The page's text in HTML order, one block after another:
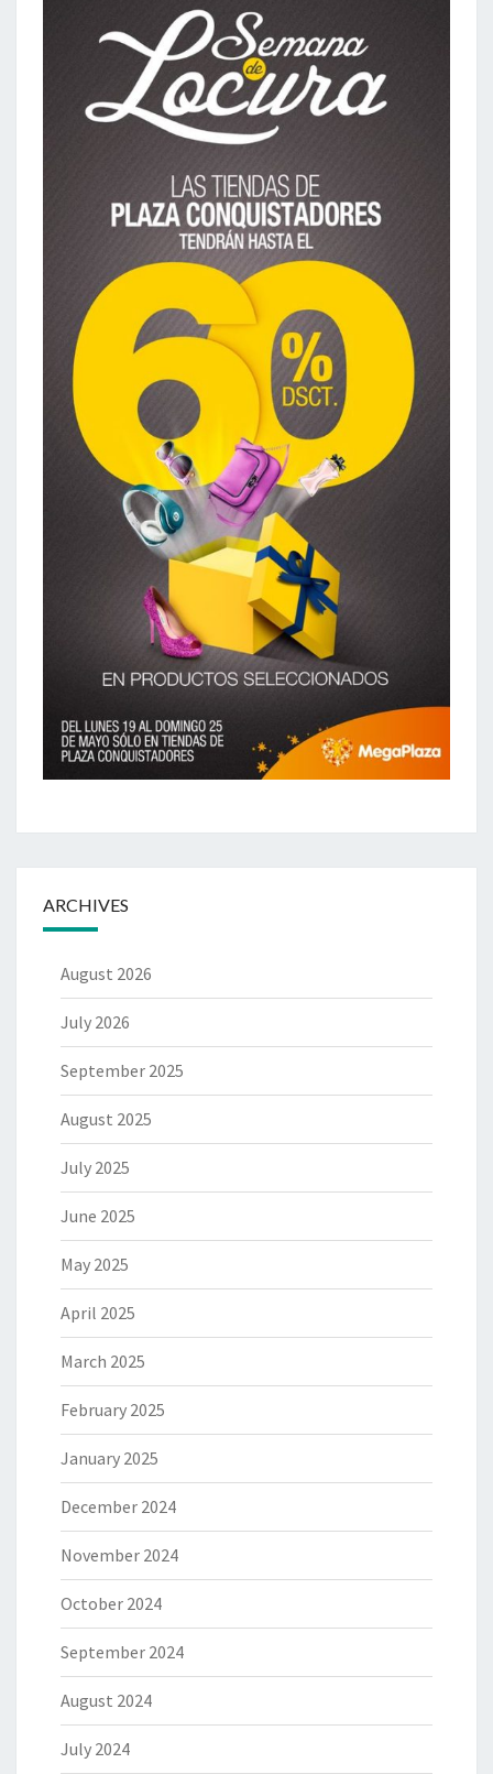
ARCHIVES
August 2026
July 2026
September 2025
August 2025
July 2025
June 2025
May 2025
April 2025
March 2025
February 2025
January 2025
December 2024
November 2024
October 2024
September 2024
August 2024
July 2024